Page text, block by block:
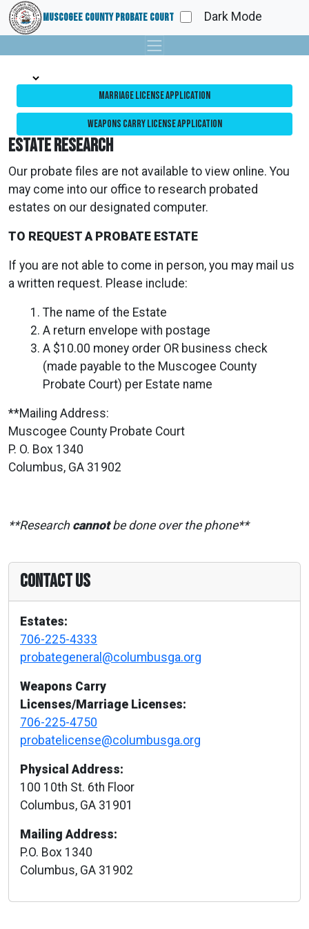
Muscogee County Probate Court Dark Mode
Marriage License Application
Weapons Carry License Application
Estate Research
Our probate files are not available to view online. You
may come into our office to research probated
estates on our designated computer.
TO REQUEST A PROBATE ESTATE
If you are not able to come in person, you may mail us
a written request. Please include:
The name of the Estate
A return envelope with postage
A $10.00 money order OR business check
(made payable to the Muscogee County
Probate Court) per Estate name
**Mailing Address:
Muscogee County Probate Court
P. O. Box 1340
Columbus, GA 31902
**Research cannotbe done over the phone**
Contact Us
Estates:
706-225-4333
probategeneral@columbusga.org
Weapons Carry
Licenses/Marriage Licenses:
706-225-4750
probatelicense@columbusga.org
Physical Address:
100 10th St. 6th Floor
Columbus, GA 31901
Mailing Address:
P.O. Box 1340
Columbus, GA 31902